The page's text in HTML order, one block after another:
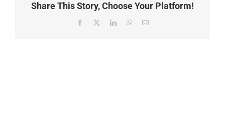
Share This Story, Choose Your Platform!
Facebook
X LinkedInWhatsApp
Email